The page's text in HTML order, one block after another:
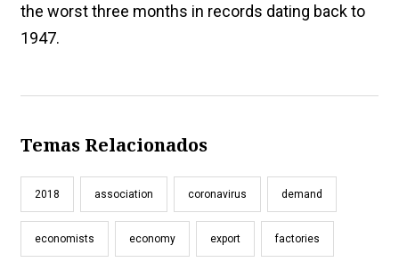
the worst three months in records dating back to
1947.
Temas Relacionados
2018 association coronavirus demand
economists economy export factories